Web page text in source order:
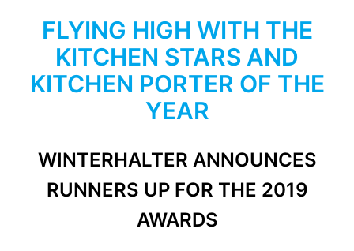
FLYING HIGH WITH THE
KITCHEN STARS AND
KITCHEN PORTER OF THE
YEAR
WINTERHALTER ANNOUNCES
RUNNERS UP FOR THE 2019
AWARDS